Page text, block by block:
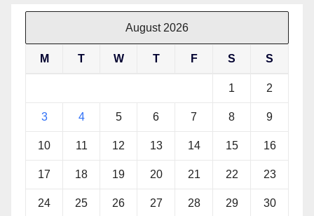
August 2026
M T W T F S S
1 2
3 4 5 6 7 8 9
10 11 12 13 14 15 16
17 18 19 20 21 22 23
24 25 26 27 28 29 30